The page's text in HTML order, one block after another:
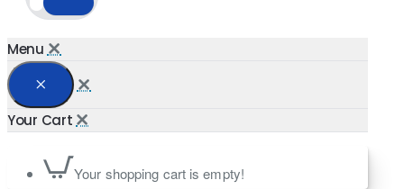
Your shopping cart is empty!